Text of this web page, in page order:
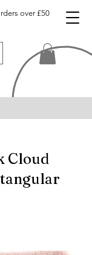
over £50
Cloud